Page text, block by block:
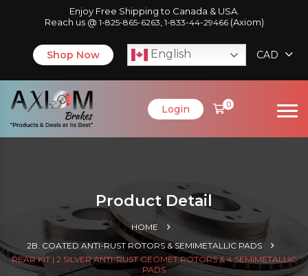
Enjoy Free Shipping to Canada & USA.
Reach us @ 1-825-865-6263 1-833-44-29466(Axiom)
Shop Now English CAD
Login 0
Product Detail
HOME
2B. COATED ANTI-RUST ROTORS & SEMIMETALLIC PADS
REAR KIT | 2 SILVER ANTI-RUST GEOMET ROTORS & 4 SEMIMETALLIC
PADS